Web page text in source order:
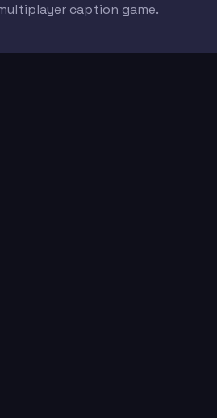
caption game.